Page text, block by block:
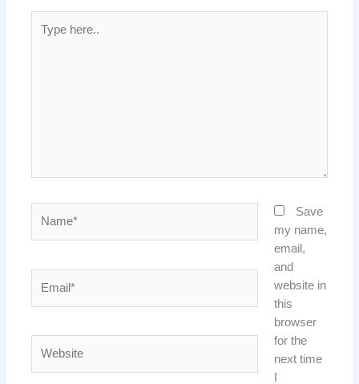
here..
Save
my name,
email,
and
website in
this
browser
for the
next time